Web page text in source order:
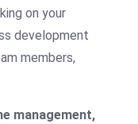
on your
development
members,
management,